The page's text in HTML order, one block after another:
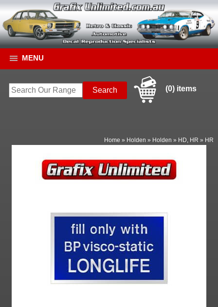
MENU
(0) items
Home » Holden » Holden » HD, HR » HR